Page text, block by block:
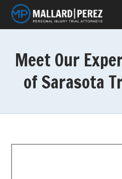
Meet Our
of Sarasota